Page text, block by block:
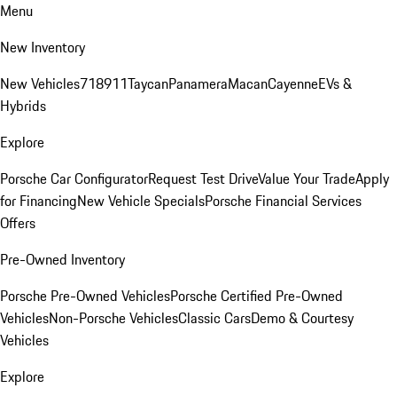
Menu
New Inventory
New Vehicles718911TaycanPanameraMacanCayenneEVs &
Hybrids
Explore
Porsche Car ConfiguratorRequest Test DriveValue Your TradeApply
for FinancingNew Vehicle SpecialsPorsche Financial Services
Offers
Pre-Owned Inventory
Porsche Pre-Owned VehiclesPorsche Certified Pre-Owned
VehiclesNon-Porsche VehiclesClassic CarsDemo & Courtesy
Vehicles
Explore